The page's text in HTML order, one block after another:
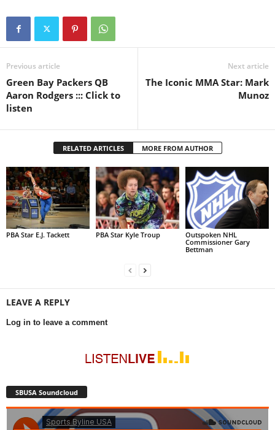
Previous article
Green Bay Packers QB
Aaron Rodgers ::: Click to
listen
Next article
The Iconic MMA Star: Mark
Munoz
RELATED ARTICLES MORE FROM AUTHOR
PBA Star E.J. Tackett PBA Star Kyle Troup
Outspoken NHL
Commissioner Gary
Bettman
LEAVE A REPLY
Log in to leave a comment
SBUSA Soundcloud